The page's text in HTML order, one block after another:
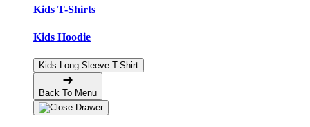
Kids T-Shirts
Kids Hoodie
Kids Long Sleeve T-Shirt
Back To Menu